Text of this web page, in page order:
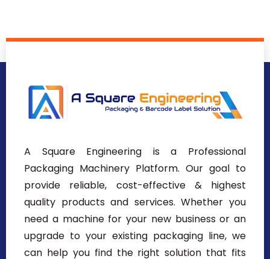
A Square Engineering is a Professional
Packaging Machinery Platform. Our goal to
provide reliable, cost-effective & highest
quality products and services. Whether you
need a machine for your new business or an
upgrade to your existing packaging line, we
can help you find the right solution that fits